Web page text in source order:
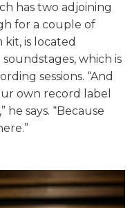
has two adjoining
for a couple of
is located
which is
sessions. “And
own record label
he says. “Because